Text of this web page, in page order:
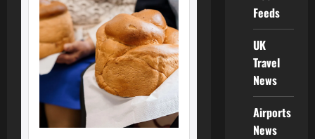
Feeds
UK
Travel
News
Airports
News